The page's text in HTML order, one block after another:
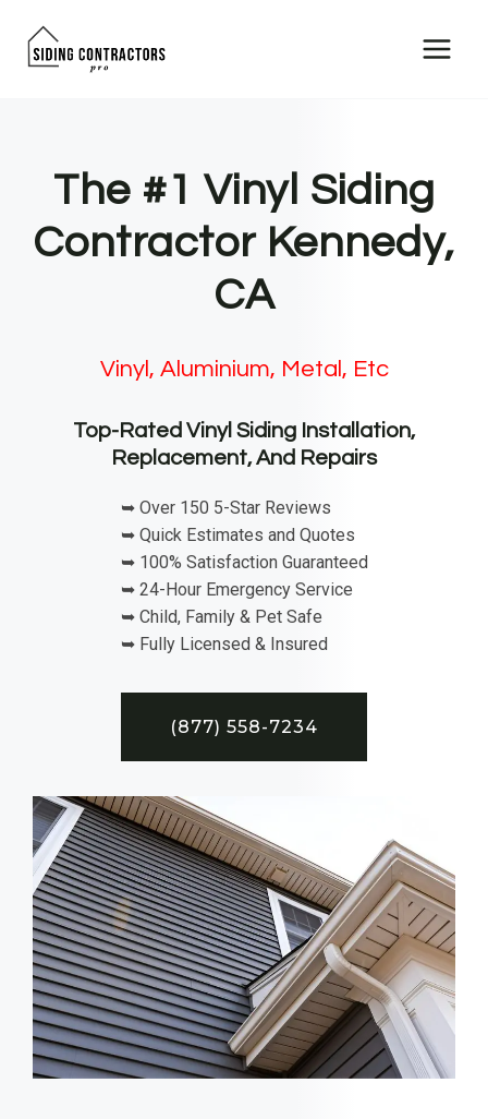
The #1 Vinyl Siding
Contractor Kennedy,
CA
Vinyl, Aluminium, Metal, Etc
Top-Rated Vinyl Siding Installation,
Replacement, And Repairs
➥ Over 150 5-Star Reviews
➥ Quick Estimates and Quotes
➥ 100% Satisfaction Guaranteed
➥ 24-Hour Emergency Service
➥ Child, Family & Pet Safe
➥ Fully Licensed & Insured
(877) 558-7234